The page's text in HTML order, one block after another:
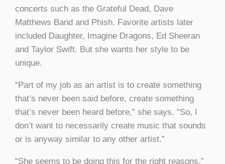
concerts such as the Grateful Dead, Dave
Matthews Band and Phish. Favorite artists later
included Daughter, Imagine Dragons, Ed Sheeran
and Taylor Swift. But she wants her style to be
unique.
“Part of my job as an artist is to create something
that’s never been said before, create something
that’s never been heard before,” she says. “So, I
don’t want to necessarily create music that sounds
or is anyway similar to any other artist.”
“She seems to be doing this for the right reasons,”